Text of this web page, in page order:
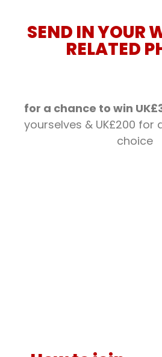
SEND IN YOUR
RELATED
for a chance to win
yourselves & UK£200 for
choice